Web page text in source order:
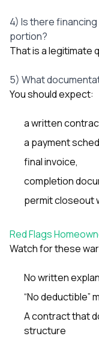
4) Is there
portion?
That is a legitimate
5) What
You should expect:
a written
a payment
final invoice,
completion
permit closeout
Red Flags
Watch for these
No written
“No deductible”
A contract that
structure